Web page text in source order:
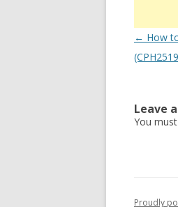
Post
← How
Leave
You
Proudly